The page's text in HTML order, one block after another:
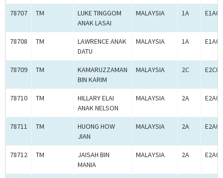
78707 TM
LUKE TINGGOM
ANAK LASAI
MALAYSIA 1A
78708 TM
LAWRENCE ANAK
DATU
MALAYSIA 1A
78709 TM
KAMARUZZAMAN
BIN KARIM
MALAYSIA 2C
78710 TM
HILLARY ELAI
ANAK NELSON
MALAYSIA 2A
78711 TM
HUONG HOW
JIAN
MALAYSIA 2A
78712 TM
JAISAH BIN
MANIA
MALAYSIA 2A